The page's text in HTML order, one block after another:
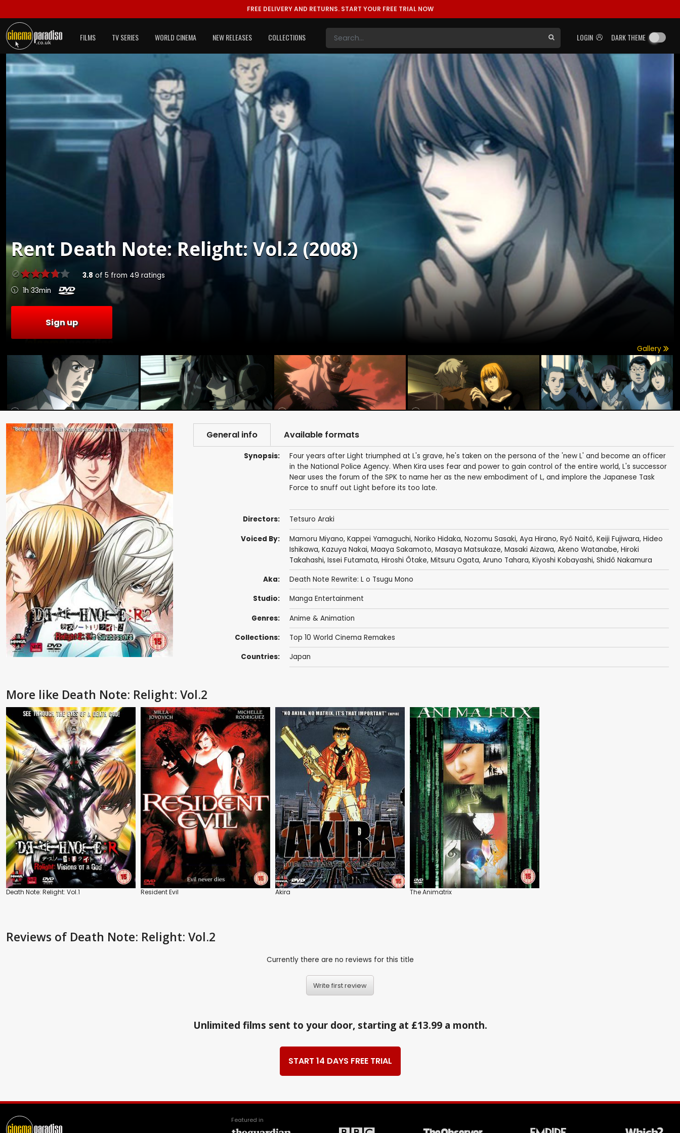
FREE DELIVERY AND RETURNS. START YOUR FREE TRIAL NOW
LOGIN DARK THEME
FILMS TV SERIES WORLD CINEMA NEW RELEASES COLLECTIONS
Rent Death Note: Relight: Vol.2 (2008)
3.8 of 5 from 49 ratings
1h 33min
Sign up
Gallery
General info Available formats
Synopsis:
Four years after Light triumphed at L's grave, he's taken on the persona of the 'new L' and become an officer
in the National Police Agency. When Kira uses fear and power to gain control of the entire world, L's successor
Near uses the forum of the SPK to name her as the new embodiment of L, and implore the Japanese Task
Force to snuff out Light before its too late.
Directors: Tetsuro Araki
Voiced By: Mamoru Miyano, Kappei Yamaguchi, Noriko Hidaka, Nozomu Sasaki, Aya Hirano, Ryô Naitô, Keiji Fujiwara, Hideo
Ishikawa, Kazuya Nakai, Maaya Sakamoto, Masaya Matsukaze, Masaki Aizawa, Akeno Watanabe, Hiroki
Takahashi, Issei Futamata, Hiroshi Ôtake, Mitsuru Ogata, Aruno Tahara, Kiyoshi Kobayashi, Shidô Nakamura
Aka: Death Note Rewrite: L o Tsugu Mono
Studio: Manga Entertainment
Genres: Anime & Animation
Collections: Top 10 World Cinema Remakes
Countries: Japan
More like Death Note: Relight: Vol.2
Death Note: Relight: Vol.1 Resident Evil Akira The Animatrix
Reviews of Death Note: Relight: Vol.2
Currently there are no reviews for this title
Write first review
Unlimited films sent to your door, starting at £13.99 a month.
START 14 DAYS FREE TRIAL
Featured in